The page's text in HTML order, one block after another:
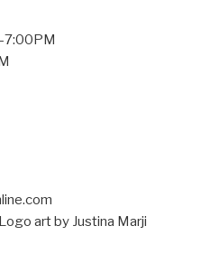
art by Justina Marji